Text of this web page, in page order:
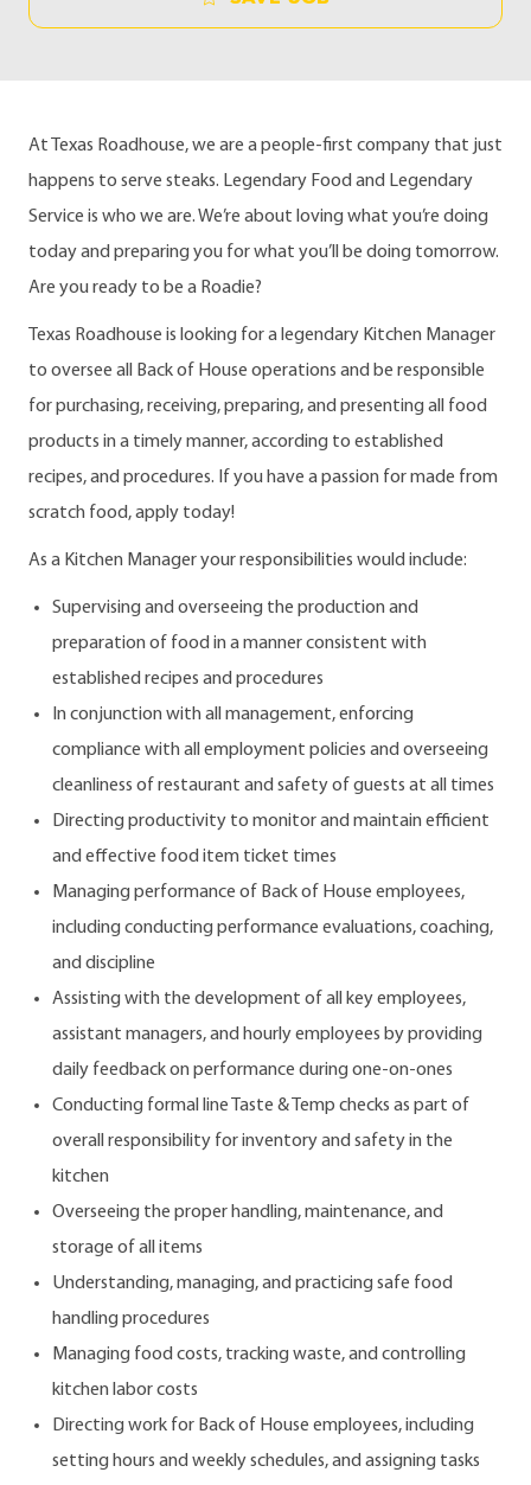
At Texas Roadhouse, we are a people-first company that just
happens to serve steaks. Legendary Food and Legendary
Service is who we are. We’re about loving what you’re doing
today and preparing you for what you’ll be doing tomorrow.
Are you ready to be a Roadie?
Texas Roadhouse is looking for a legendary Kitchen Manager
to oversee all Back of House operations and be responsible
for purchasing, receiving, preparing, and presenting all food
products in a timely manner, according to established
recipes, and procedures. If you have a passion for made from
scratch food, apply today!
As a Kitchen Manager your responsibilities would include:
Supervising and overseeing the production and
preparation of food in a manner consistent with
established recipes and procedures
In conjunction with all management, enforcing
compliance with all employment policies and overseeing
cleanliness of restaurant and safety of guests at all times
Directing productivity to monitor and maintain efficient
and effective food item ticket times
Managing performance of Back of House employees,
including conducting performance evaluations, coaching,
and discipline
Assisting with the development of all key employees,
assistant managers, and hourly employees by providing
daily feedback on performance during one-on-ones
Conducting formal line Taste & Temp checks as part of
overall responsibility for inventory and safety in the
kitchen
Overseeing the proper handling, maintenance, and
storage of all items
Understanding, managing, and practicing safe food
handling procedures
Managing food costs, tracking waste, and controlling
kitchen labor costs
Directing work for Back of House employees, including
setting hours and weekly schedules, and assigning tasks